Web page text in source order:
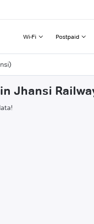
Wi-Fi Postpaid
Jhansi